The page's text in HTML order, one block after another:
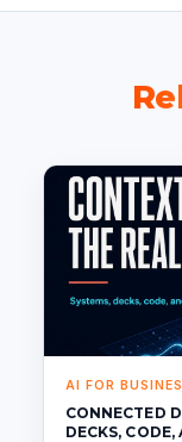
AI FOR
CONNECTED
DECKS, CODE,